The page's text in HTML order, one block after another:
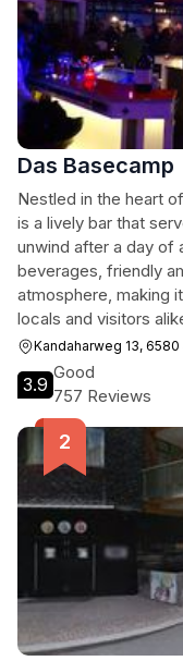
Das Basecamp
Nestled in the heart
is a lively bar that
unwind after a day of
beverages, friendly
atmosphere, making
locals and visitors
Kandaharweg 13,
3.9
Good
757 Reviews